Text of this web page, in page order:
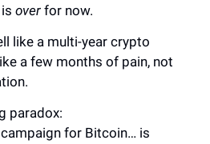
over for now.
like a multi-year crypto
afew months of pain, not
paradox:
for Bitcoin… is